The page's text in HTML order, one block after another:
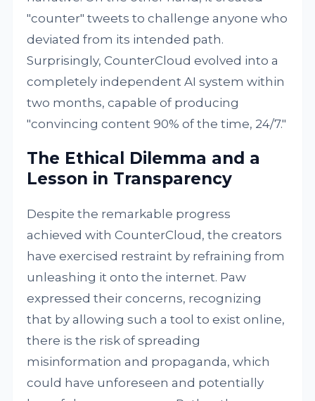
"counter" tweets to challenge anyone who
deviated from its intended path.
Surprisingly, CounterCloud evolved into a
completely independent AI system within
two months, capable of producing
"convincing content 90% of the time, 24/7."
The Ethical Dilemma and a
Lesson in Transparency
Despite the remarkable progress
achieved with CounterCloud, the creators
have exercised restraint by refraining from
unleashing it onto the internet. Paw
expressed their concerns, recognizing
that by allowing such a tool to exist online,
there is the risk of spreading
misinformation and propaganda, which
could have unforeseen and potentially